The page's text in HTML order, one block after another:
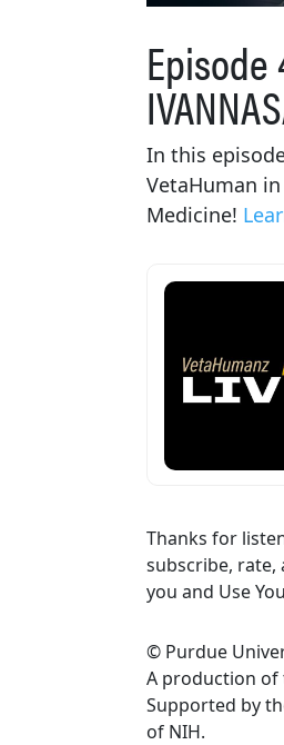
Episode
In this
VetaHuman
Medicine!
Thanks for
subscribe, rate,
you and Use
© Purdue
A production of
Supported by
of NIH.